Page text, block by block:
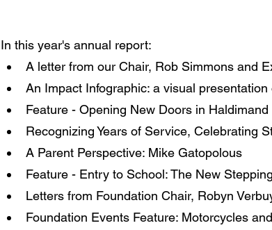
In this year's annual report:
A letter from our Chair, Rob Simmons and
An Impact Infographic: a visual
Feature - Opening New Doors in
Recognizing Years of Service, Celebrating
A Parent Perspective: Mike Gatopolous
Feature - Entry to School: The New
Letters from Foundation Chair, Robyn
Foundation Events Feature: Motorcycles